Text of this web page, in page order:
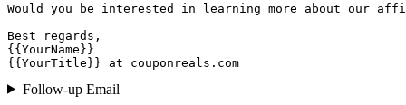
Would you be interested in learning more about our
Best regards,
{{YourName}}
{{YourTitle}} at couponreals.com
Follow-up Email